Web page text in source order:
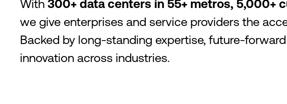
With 300+ data centers in 55+ metros, 5,000+
we give enterprises and service providers the
Backed by long-standing expertise, future-
innovation across industries.